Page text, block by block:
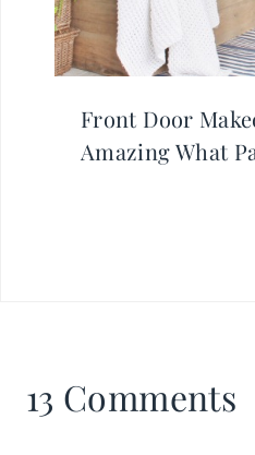
Front Door
Amazing What
13 Comments